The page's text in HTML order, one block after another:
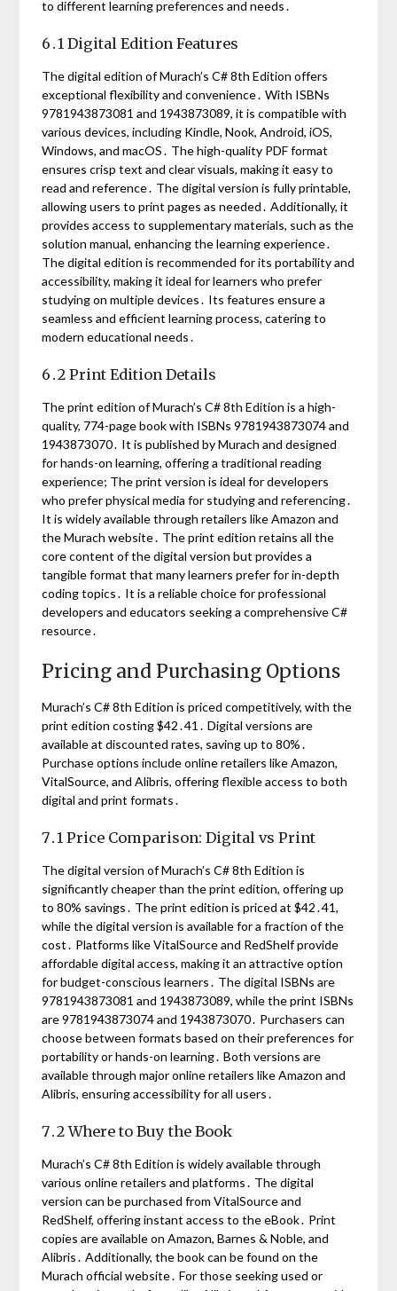
to different learning preferences and needs․
6․1 Digital Edition Features
The digital edition of Murach’s C# 8th Edition offers
exceptional flexibility and convenience․ With ISBNs
9781943873081 and 1943873089, it is compatible with
various devices, including Kindle, Nook, Android, iOS,
Windows, and macOS․ The high-quality PDF format
ensures crisp text and clear visuals, making it easy to
read and reference․ The digital version is fully printable,
allowing users to print pages as needed․ Additionally, it
provides access to supplementary materials, such as the
solution manual, enhancing the learning experience․
The digital edition is recommended for its portability and
accessibility, making it ideal for learners who prefer
studying on multiple devices․ Its features ensure a
seamless and efficient learning process, catering to
modern educational needs․
6․2 Print Edition Details
The print edition of Murach’s C# 8th Edition is a high-
quality, 774-page book with ISBNs 9781943873074 and
1943873070․ It is published by Murach and designed
for hands-on learning, offering a traditional reading
experience; The print version is ideal for developers
who prefer physical media for studying and referencing․
It is widely available through retailers like Amazon and
the Murach website․ The print edition retains all the
core content of the digital version but provides a
tangible format that many learners prefer for in-depth
coding topics․ It is a reliable choice for professional
developers and educators seeking a comprehensive C#
resource․
Pricing and Purchasing Options
Murach’s C# 8th Edition is priced competitively, with the
print edition costing $42․41․ Digital versions are
available at discounted rates, saving up to 80%․
Purchase options include online retailers like Amazon,
VitalSource, and Alibris, offering flexible access to both
digital and print formats․
7․1 Price Comparison: Digital vs Print
The digital version of Murach’s C# 8th Edition is
significantly cheaper than the print edition, offering up
to 80% savings․ The print edition is priced at $42․41,
while the digital version is available for a fraction of the
cost․ Platforms like VitalSource and RedShelf provide
affordable digital access, making it an attractive option
for budget-conscious learners․ The digital ISBNs are
9781943873081 and 1943873089, while the print ISBNs
are 9781943873074 and 1943873070․ Purchasers can
choose between formats based on their preferences for
portability or hands-on learning․ Both versions are
available through major online retailers like Amazon and
Alibris, ensuring accessibility for all users․
7․2 Where to Buy the Book
Murach’s C# 8th Edition is widely available through
various online retailers and platforms․ The digital
version can be purchased from VitalSource and
RedShelf, offering instant access to the eBook․ Print
copies are available on Amazon, Barnes & Noble, and
Alibris․ Additionally, the book can be found on the
Murach official website․ For those seeking used or